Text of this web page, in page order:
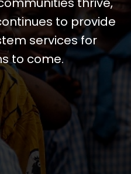
to provide
services for
to come.